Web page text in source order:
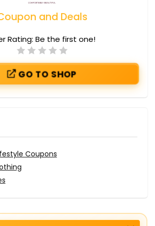
and Deals
Rating: Be the first one!
GO TO SHOP
Coupons